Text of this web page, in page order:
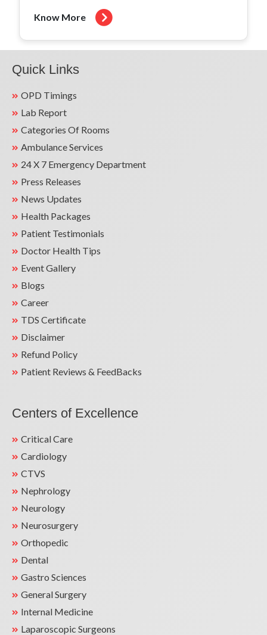
Know More
Quick Links
OPD Timings
Lab Report
Categories Of Rooms
Ambulance Services
24 X 7 Emergency Department
Press Releases
News Updates
Health Packages
Patient Testimonials
Doctor Health Tips
Event Gallery
Blogs
Career
TDS Certificate
Disclaimer
Refund Policy
Patient Reviews & FeedBacks
Centers of Excellence
Critical Care
Cardiology
CTVS
Nephrology
Neurology
Neurosurgery
Orthopedic
Dental
Gastro Sciences
General Surgery
Internal Medicine
Laparoscopic Surgeons